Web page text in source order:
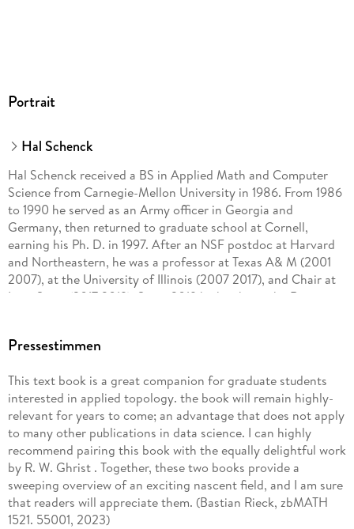
Portrait
Hal Schenck
Hal Schenck received a BS in Applied Math and Computer
Science from Carnegie-Mellon University in 1986. From 1986
to 1990 he served as an Army officer in Georgia and
Germany, then returned to graduate school at Cornell,
earning his Ph. D. in 1997. After an NSF postdoc at Harvard
and Northeastern, he was a professor at Texas A& M (2001
2007), at the University of Illinois (2007 2017), and Chair at
Iowa State (2017 2019). Since 2019 he has been the Rosemary
He has earned teaching awards from Cornell and Illinois, and
veterans from Iowa State. He was elected as a fellow of the
AMS in 2020, and as a fellow of the AAAS in 2023; recent
academic visits include a Leverhulme Professorship at
Oxford, and a Clare Hall Fellowship at Cambridge. His
research is at the interface of algebra, geometry, and
computation.
Pressestimmen
This text book is a great companion for graduate students
interested in applied topology. the book will remain highly-
relevant for years to come; an advantage that does not apply
to many other publications in data science. I can highly
recommend pairing this book with the equally delightful work
by R. W. Ghrist . Together, these two books provide a
sweeping overview of an exciting nascent field, and I am sure
that readers will appreciate them. (Bastian Rieck, zbMATH
1521. 55001, 2023)